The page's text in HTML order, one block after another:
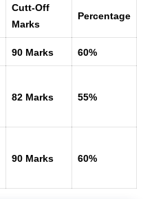
Cutt-Off
Marks
Percentage
90 Marks 60%
82 Marks 55%
90 Marks 60%